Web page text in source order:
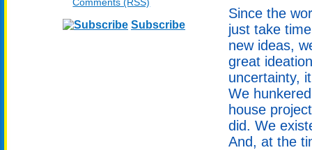
Subscribe
Since the
just take
new ideas,
great
uncertainty,
We
house
did. We
And, at the